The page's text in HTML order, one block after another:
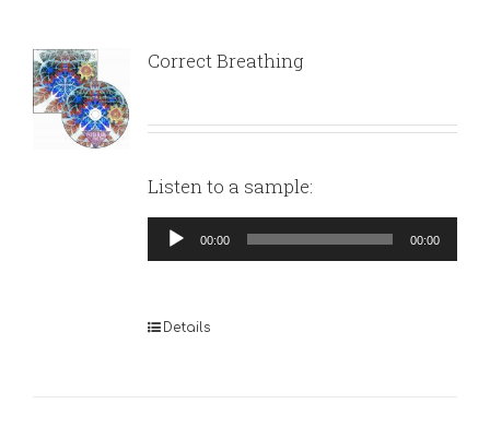
Correct Breathing
Listen to a sample:
Audio
Player
00:00 00:00
Details